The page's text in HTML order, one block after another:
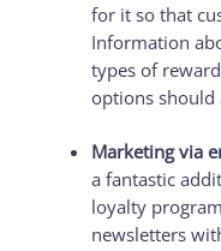
for it so that
Information
types of
options should
Marketing via
a fantastic
loyalty
newsletters